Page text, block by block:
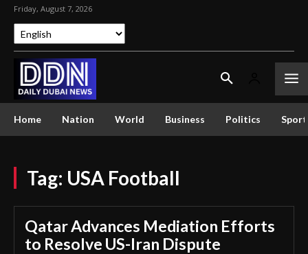
Friday, August 7, 2026
Home Nation World Business Politics
Tag: USA Football
Qatar Advances Mediation Efforts
to Resolve US-Iran Dispute